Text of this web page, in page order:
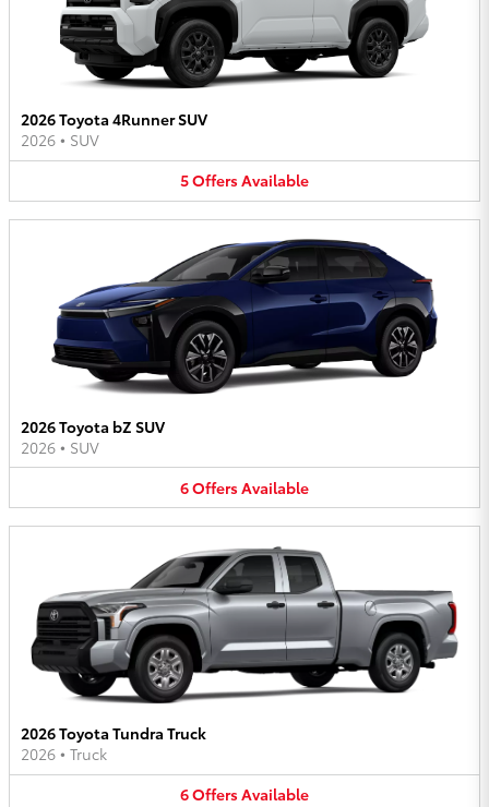
2026 Toyota 4Runner SUV
2026 • SUV
5OffersAvailable
2026 Toyota bZ SUV
2026 • SUV
6OffersAvailable
2026 Toyota Tundra Truck
2026 • Truck
6OffersAvailable